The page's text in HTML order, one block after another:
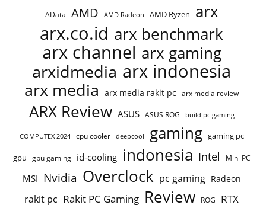
AData AMD AMD Radeon AMD Ryzen arx
arx.co.id arx benchmark
arx channel arx gaming
arxidmedia arx indonesia
arx media arx media rakit pc arx media review
ARX Review ASUS ASUS ROG build pc gaming
COMPUTEX 2024 cpu cooler deepcool gaming gaming pc
gpu gpu gaming id-cooling indonesia Intel Mini PC
MSI Nvidia Overclock pc gaming Radeon
rakit pc Rakit PC Gaming Review ROG RTX